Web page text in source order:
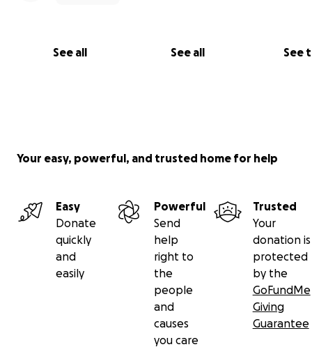
See all See all See
Your easy, powerful, and trusted home for help
Easy
Donate
quickly
and
easily
Powerful
Send
help
right to
the
people
and
causes
you care
Trusted
Your
donation is
protected
by the
GoFundMe
Giving
Guarantee